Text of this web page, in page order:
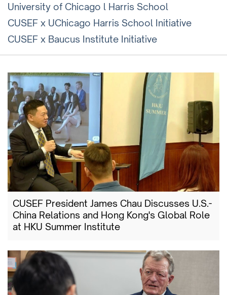
University of Chicago l Harris School
CUSEF x UChicago Harris School Initiative
CUSEF x Baucus Institute Initiative
CUSEF President James Chau Discusses U.S.-
China Relations and Hong Kong's Global Role
at HKU Summer Institute